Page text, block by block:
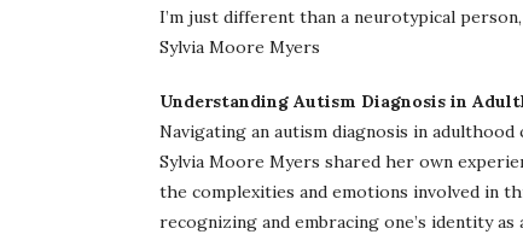
I’m just different than a neurotypical
Sylvia Moore Myers
Understanding Autism Diagnosis in
Navigating an autism diagnosis in
Sylvia Moore Myers shared her own
the complexities and emotions involved in
recognizing and embracing one’s identity as